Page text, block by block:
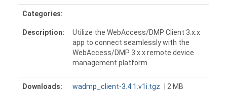
Categories:
Description:
Utilize the WebAccess/DMP Client 3.x.x
app to connect seamlessly with the
WebAccess/DMP 3.x.x remote device
management platform.
Downloads: wadmp_client-3.4.1.v1i.tgz | 2 MB